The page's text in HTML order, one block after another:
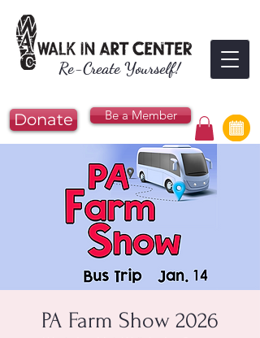
Re-Create Yourself!
Donate Be a Member
PA Farm Show 2026